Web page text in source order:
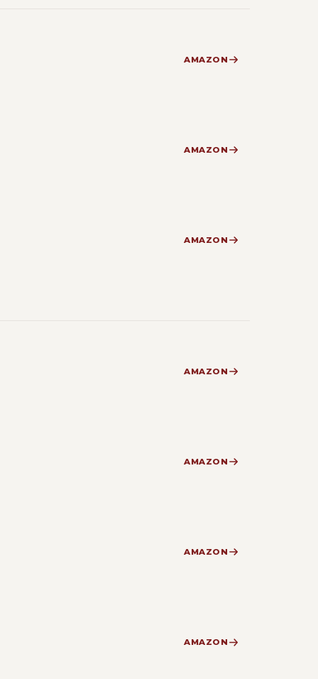
AMAZON
AMAZON
AMAZON
AMAZON
AMAZON
AMAZON
AMAZON